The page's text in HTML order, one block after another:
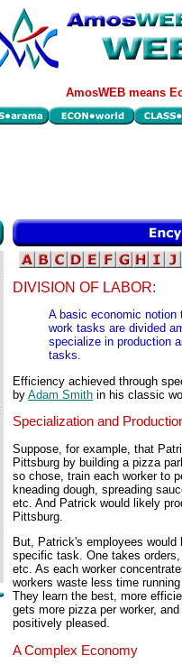
AmosWEB means
DIVISION OF LABOR:
A basic economic notion
work tasks are divided
specialize in production
tasks.
Efficiency achieved through
by Adam Smith in his classic
Specialization and
Suppose, for example, that
Pittsburg by building a pizza
so chose, train each worker to
kneading dough, spreading
etc. And Patrick would likely
Pittsburg.
But, Patrick's employees
specific task. One takes
etc. As each worker
workers waste less time
They learn the best, more
gets more pizza per worker,
positively pleased.
A Complex Economy